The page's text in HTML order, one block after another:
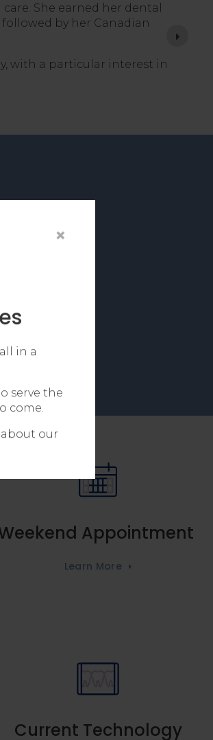
She earned her dental
by her Canadian
with a particular interest in
Appointment
Learn More
Current Technology
×
in a
serve the
come.
our